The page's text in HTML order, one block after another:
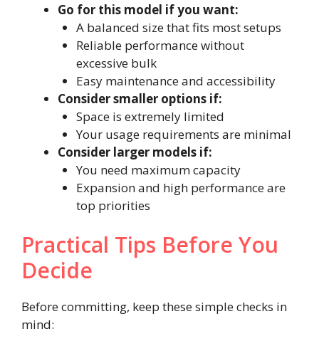
Go for this model if you want:
A balanced size that fits most setups
Reliable performance without
excessive bulk
Easy maintenance and accessibility
Consider smaller options if:
Space is extremely limited
Your usage requirements are minimal
Consider larger models if:
You need maximum capacity
Expansion and high performance are
top priorities
Practical Tips Before You
Decide
Before committing, keep these simple checks in
mind: